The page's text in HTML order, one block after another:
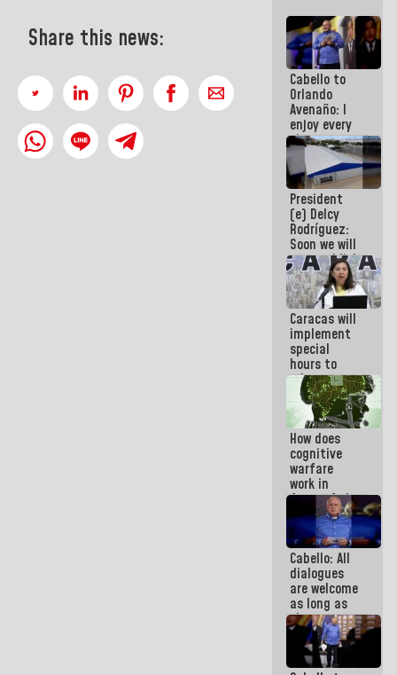
Share this news:
Cabello to
Orlando
Avenaño: I
enjoy every
time you
write
because
what you do
is muddy it
President
(e) Delcy
Rodríguez:
Soon we will
re-establish
operations
at
Maiquetía
International
Airport
Caracas will
implement
special
hours to
adapt to
the energy
savings
plan
How does
cognitive
warfare
work in
favor of the
hegemonic
narrative?
(1)
Cabello: All
dialogues
are welcome
as long as
they are
within the
framework
of the